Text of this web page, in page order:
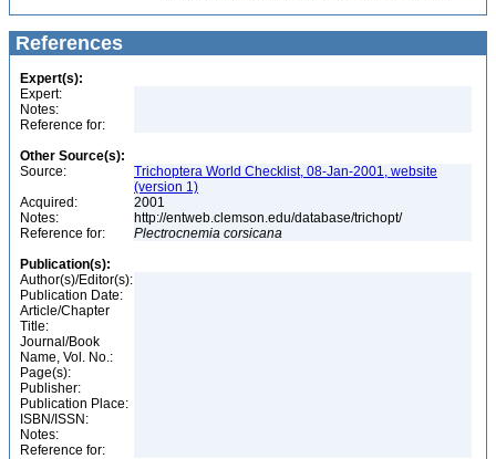
References
Expert(s):
Expert:
Notes:
Reference for:
Other Source(s):
Source:
Trichoptera World Checklist, 08-Jan-2001, website
(version 1)
Acquired:
2001
Notes:
http://entweb.clemson.edu/database/trichopt/
Reference for:
Plectrocnemia corsicana
Publication(s):
Author(s)/Editor(s):
Publication Date:
Article/Chapter
Title:
Journal/Book
Name, Vol. No.:
Page(s):
Publisher:
Publication Place:
ISBN/ISSN:
Notes:
Reference for: